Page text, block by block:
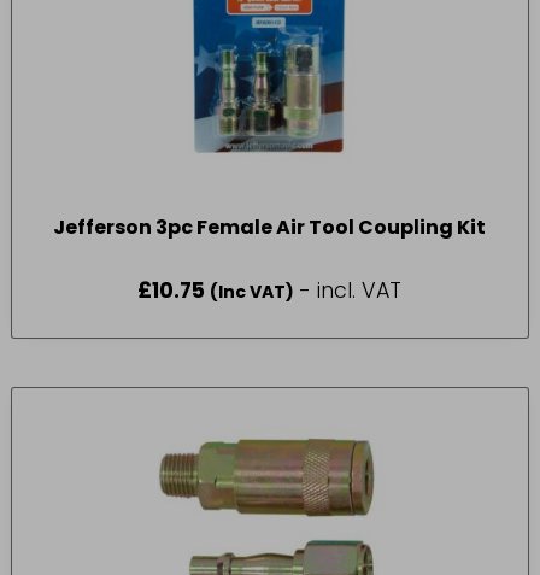
Jefferson 3pc Female Air Tool Coupling Kit
£10.75 (Inc VAT) - incl. VAT